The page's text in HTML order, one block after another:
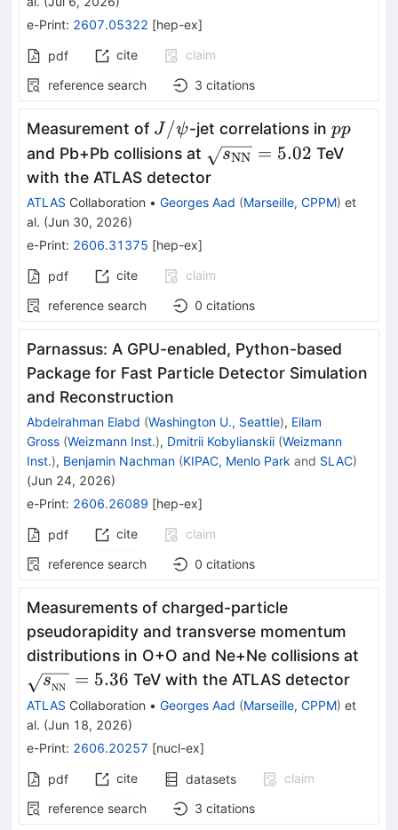
e-Print: 2607.05322 [hep-ex]
pdf cite
claim
reference search
3 citations
Measurement of J/
ψ
J /ψ-jet correlations in pp
pp
and Pb+Pb collisions at sNN = 5.02 TeV
with the ATLAS detector
ATLAS Collaboration • Georges Aad (Marseille, CPPM) et
al. (Jun 30, 2026)
e-Print: 2606.31375 [hep-ex]
pdf cite
claim
reference search
0 citations
Parnassus: A GPU-enabled, Python-based
Package for Fast Particle Detector Simulation
and Reconstruction
Abdelrahman Elabd (Washington U., Seattle), Eilam
Gross (Weizmann Inst.), Dmitrii Kobylianskii (Weizmann
Inst.), Benjamin Nachman (KIPAC, Menlo Park and SLAC)
(Jun 24, 2026)
e-Print: 2606.26089 [hep-ex]
pdf cite
claim
reference search
0 citations
Measurements of charged-particle
pseudorapidity and transverse momentum
distributions in O+O and Ne+Ne collisions at
sNN = 5.36 TeV with the ATLAS detector
ATLAS Collaboration • Georges Aad (Marseille, CPPM) et
al. (Jun 18, 2026)
e-Print: 2606.20257 [nucl-ex]
pdf cite datasets
claim
reference search
3 citations